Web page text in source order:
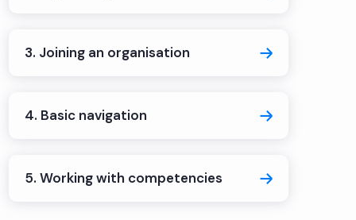
3. Joining an organisation
4. Basic navigation
5. Working with competencies